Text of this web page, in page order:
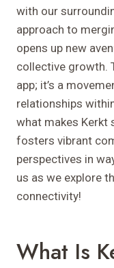
with our
approach to
opens up new
collective growth.
app; it’s a
relationships
what makes Kerkt
fosters vibrant
perspectives in
us as we explore
connectivity!
What Is